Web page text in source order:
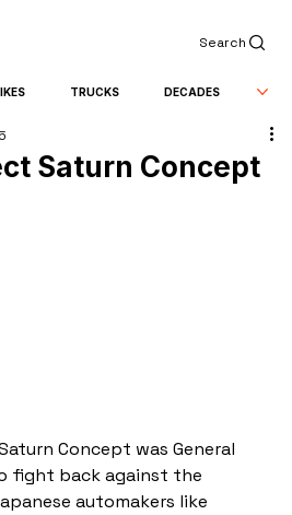
Search
TRUCKS DECADES
Saturn Concept
Concept was General
fight back against the
automakers like